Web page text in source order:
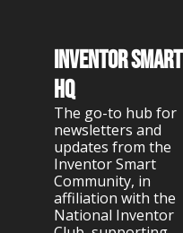
Inventor Smart
HQ
The go-to hub for
newsletters and
updates from the
Inventor Smart
Community, in
affiliation with the
National Inventor